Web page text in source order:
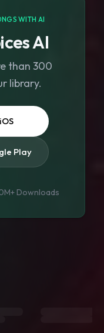
WITH AI
AI
than 300
library.
Play
Downloads